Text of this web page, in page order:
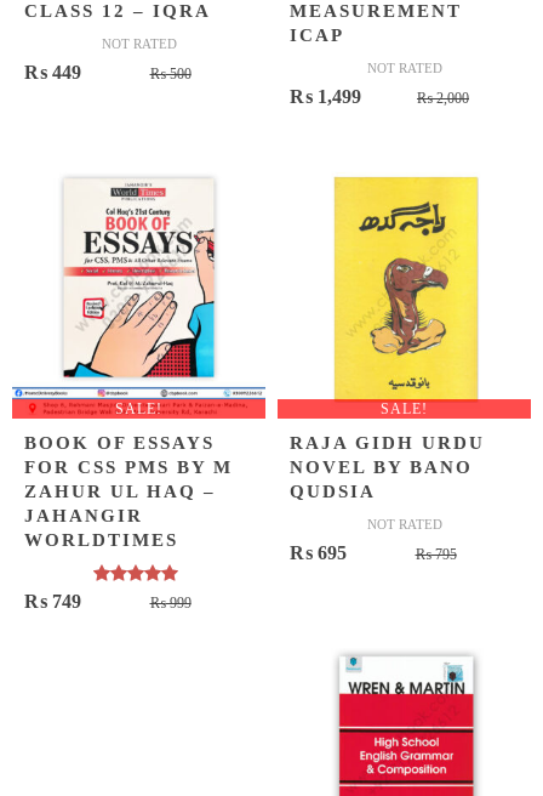
CLASS 12 – IQRA
NOT RATED
₨500Original
₨ 449
Current
MEASUREMENT
ICAP
NOT RATED
₨2,000Original
₨ 2,000.
₨ 1,499
Current
₨ 1,499.
SALE!
BOOK OF ESSAYS
FOR CSS PMS BY M
ZAHUR UL HAQ –
JAHANGIR
WORLDTIMES
5.00
out of 5
₨999Original
₨ 749
Current
SALE!
RAJA GIDH URDU
NOVEL BY BANO
QUDSIA
NOT RATED
₨795Original
₨ 695
Current